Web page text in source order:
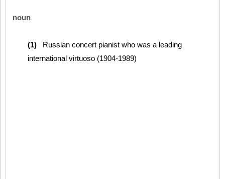
noun
(1) Russian concert pianist who was a leading
international virtuoso (1904-1989)